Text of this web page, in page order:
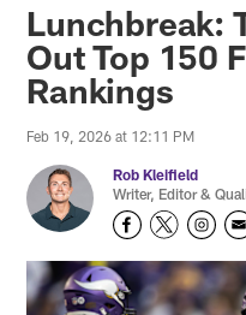
Lunchbreak:
Out Top 150
Rankings
Feb 19, 2026 at 12:11 PM
Rob Kleifield
Writer, Editor &